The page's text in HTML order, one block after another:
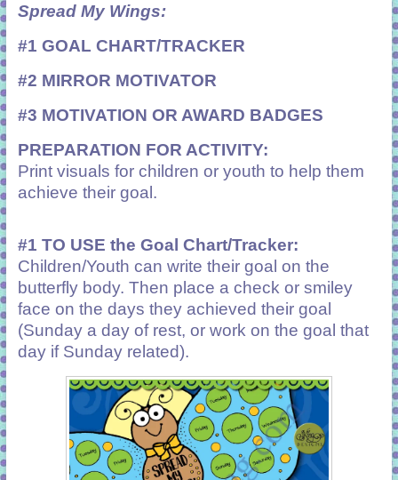
Spread My Wings:
#1 GOAL CHART/TRACKER
#2 MIRROR MOTIVATOR
#3 MOTIVATION OR AWARD BADGES
PREPARATION FOR ACTIVITY:
Print visuals for children or youth to help them
achieve their goal.
#1 TO USE the Goal Chart/Tracker:
Children/Youth can write their goal on the
butterfly body. Then place a check or smiley
face on the days they achieved their goal
(Sunday a day of rest, or work on the goal that
day if Sunday related).